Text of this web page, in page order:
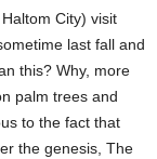
City) visit
last fall and
this? Why, more
palm trees and
to the fact that
the genesis, The